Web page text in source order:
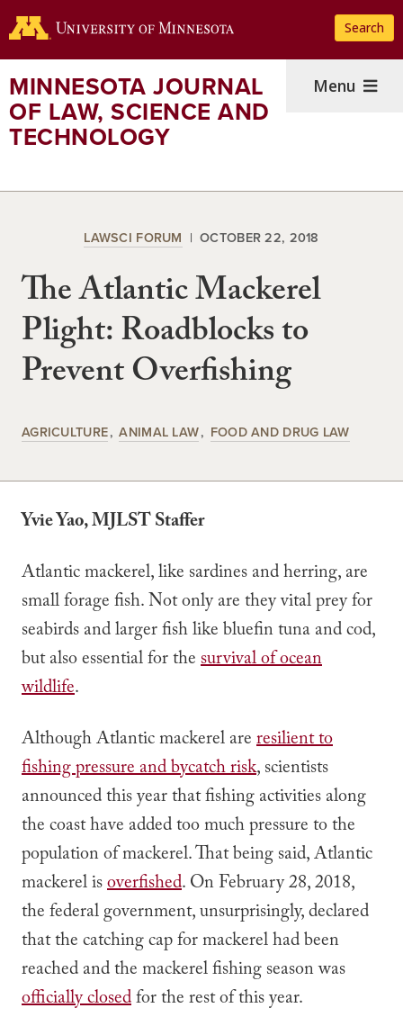
to
content
Search
MINNESOTA JOURNAL
OF LAW, SCIENCE AND
TECHNOLOGY
Menu
LAWSCI FORUM OCTOBER 22, 2018
The Atlantic Mackerel
Plight: Roadblocks to
Prevent Overfishing
AGRICULTURE ANIMAL LAW FOOD AND DRUG LAW
Yvie Yao, MJLST Staffer
Atlantic mackerel, like sardines and herring, are
small forage fish. Not only are they vital prey for
seabirds and larger fish like bluefin tuna and cod,
but also essential for thesurvival of ocean
wildlife.
Although Atlantic mackerel areresilient to
fishing pressure and bycatch risk, scientists
announced this year that fishing activities along
the coast have added too much pressure to the
population of mackerel. That being said, Atlantic
mackerel isoverfished.On February 28, 2018,
the federal government, unsurprisingly, declared
that the catching cap for mackerel had been
reached and the mackerel fishing season was
officially closedfor the rest of this year.